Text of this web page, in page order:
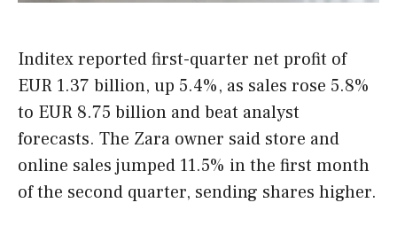
Inditex reported first-quarter net profit of
EUR 1.37 billion, up 5.4%, as sales rose 5.8%
to EUR 8.75 billion and beat analyst
forecasts. The Zara owner said store and
online sales jumped 11.5% in the first month
of the second quarter, sending shares higher.